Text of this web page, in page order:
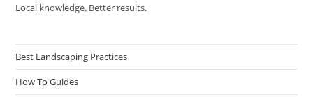
Local knowledge. Better results.
Best Landscaping Practices
How To Guides